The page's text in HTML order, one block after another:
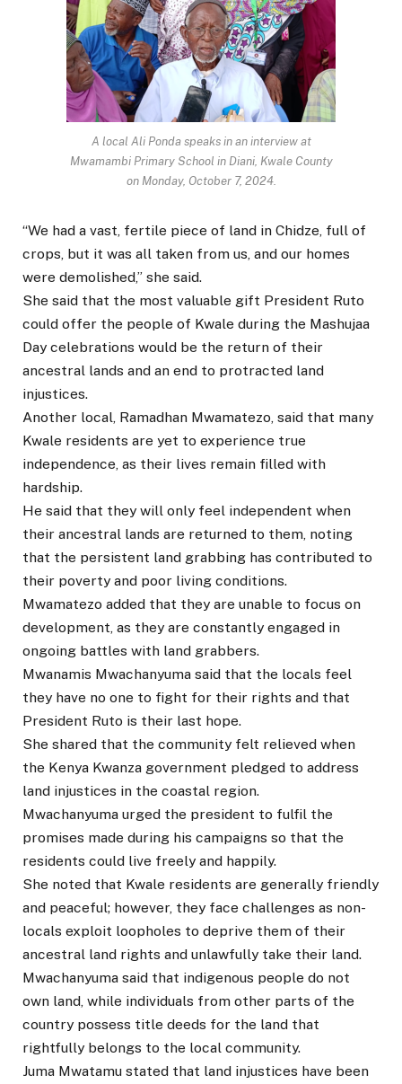
A local Ali Ponda speaks in an interview at
Mwamambi Primary School in Diani, Kwale County
on Monday, October 7, 2024.
“We had a vast, fertile piece of land in Chidze, full of
crops, but it was all taken from us, and our homes
were demolished,” she said.
She said that the most valuable gift President Ruto
could offer the people of Kwale during the Mashujaa
Day celebrations would be the return of their
ancestral lands and an end to protracted land
injustices.
Another local, Ramadhan Mwamatezo, said that many
Kwale residents are yet to experience true
independence, as their lives remain filled with
hardship.
He said that they will only feel independent when
their ancestral lands are returned to them, noting
that the persistent land grabbing has contributed to
their poverty and poor living conditions.
Mwamatezo added that they are unable to focus on
development, as they are constantly engaged in
ongoing battles with land grabbers.
Mwanamis Mwachanyuma said that the locals feel
they have no one to fight for their rights and that
President Ruto is their last hope.
She shared that the community felt relieved when
the Kenya Kwanza government pledged to address
land injustices in the coastal region.
Mwachanyuma urged the president to fulfil the
promises made during his campaigns so that the
residents could live freely and happily.
She noted that Kwale residents are generally friendly
and peaceful; however, they face challenges as non-
locals exploit loopholes to deprive them of their
ancestral land rights and unlawfully take their land.
Mwachanyuma said that indigenous people do not
own land, while individuals from other parts of the
country possess title deeds for the land that
rightfully belongs to the local community.
Juma Mwatamu stated that land injustices have been